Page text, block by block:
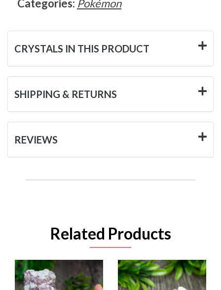
Categories: Pokémon
CRYSTALS IN THIS PRODUCT
SHIPPING & RETURNS
REVIEWS
Related Products